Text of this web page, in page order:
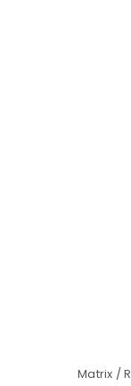
Matrix /